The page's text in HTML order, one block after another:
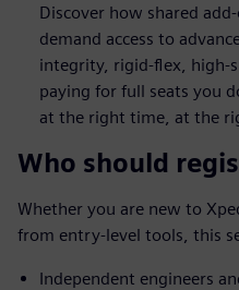
Discover how shared
demand access to
integrity, rigid-flex,
paying for full seats you
at the right time, at the
Who should
Whether you are new to
from entry-level tools, this
Independent engineers